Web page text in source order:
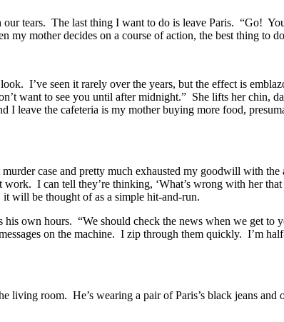
tears. The last thing I want to do is leave Paris. “Go!
mother decides on a course of action, the best thing to
I’ve seen it rarely over the years, but the effect is
want to see you until after midnight.” She lifts her chin,
I leave the cafeteria is my mother buying more food,
case and pretty much exhausted my goodwill with
I can tell they’re thinking, ‘What’s wrong with her that
will be thought of as a simple hit-and-run.
own hours. “We should check the news when we get
on the machine. I zip through them quickly. I’m
room. He’s wearing a pair of Paris’s black jeans and